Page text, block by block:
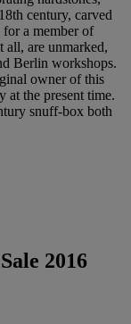
century, carved
a member of
all, are unmarked,
Berlin workshops.
owner of this
at the present time.
snuff-box both
2016